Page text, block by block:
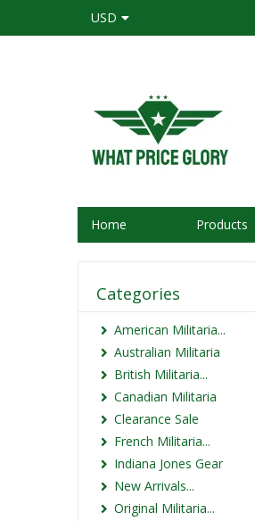
USD
Home Products
Categories
American Militaria...
Australian Militaria
British Militaria...
Canadian Militaria
Clearance Sale
French Militaria...
Indiana Jones Gear
New Arrivals...
Original Militaria...